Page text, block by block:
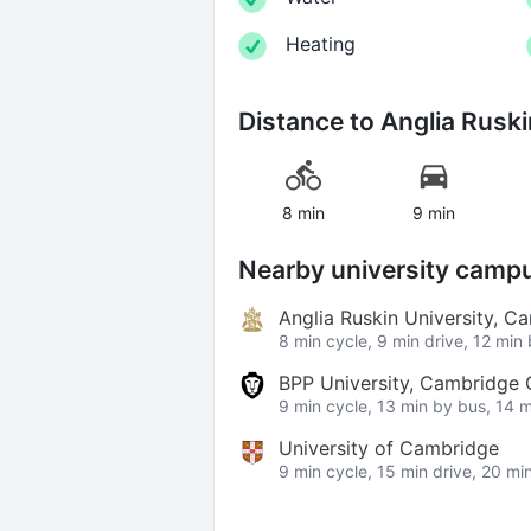
Heating
Distance to Anglia
8 min 9 min
Nearby university
Anglia Ruskin University,
8 min cycle, 9 min drive, 12 min
BPP University, Cambridge
9 min cycle, 13 min by bus, 14
University of Cambridge
9 min cycle, 15 min drive, 20